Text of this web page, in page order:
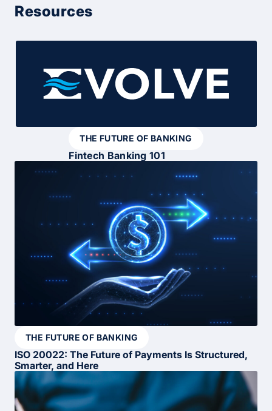
Resources
THE FUTURE OF BANKING
Fintech Banking 101
THE FUTURE OF BANKING
ISO 20022: The Future of Payments Is Structured,
Smarter, and Here